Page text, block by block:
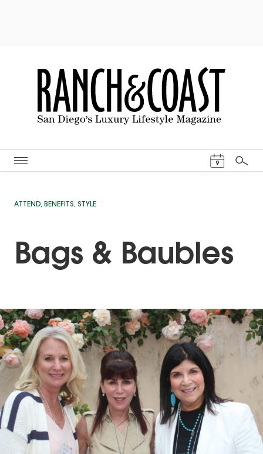
9
Search
ATTEND, BENEFITS, STYLE
Bags & Baubles